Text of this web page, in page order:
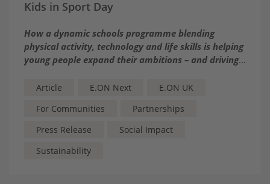
Kids in Sport Day
How a dynamic schools programme blending
physical activity, technology and life skills is helping
young people expand their ambitions – and driving
Article E.ON Next
E.ON UK
For Communities
Partnerships
Press Release
Social Impact
Sustainability